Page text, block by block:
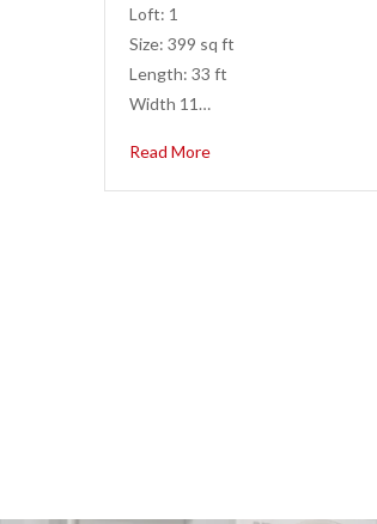
Loft: 1
Size: 399 sq ft
Length: 33 ft
Width 11…
Read More